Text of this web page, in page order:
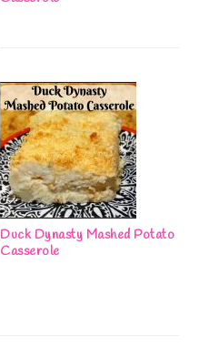
Duck Dynasty Mashed Potato
Casserole